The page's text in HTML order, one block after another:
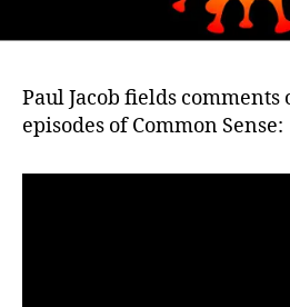
Paul Jacob fields comments
episodes of Common Sense: